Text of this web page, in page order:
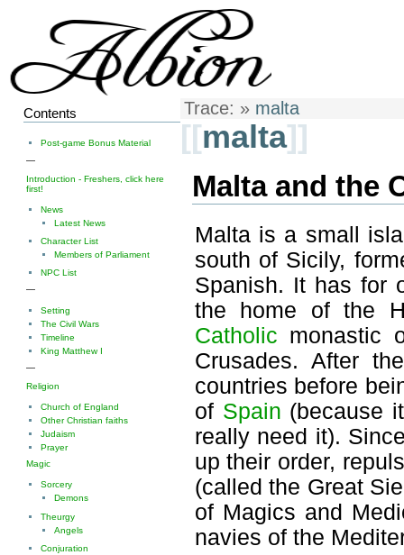
Trace: » malta
[[malta]]
Malta and the
Malta is a small
south of Sicily,
Spanish. It has for
the home of the
Catholic monastic
Crusades. After
countries before
of Spain (because
really need it).
up their order,
(called the Great
of Magics and
navies of the
Contents
Post-game Bonus Material
—
Introduction - Freshers, click here
first!
News
Latest News
Character List
Members of Parliament
NPC List
—
Setting
The Civil Wars
Timeline
King Matthew I
—
Religion
Church of England
Other Christian faiths
Judaism
Prayer
Magic
Sorcery
Demons
Theurgy
Angels
Conjuration